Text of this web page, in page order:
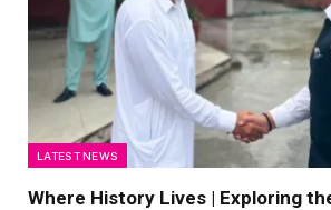
LATEST NEWS
Where History Lives | Exploring